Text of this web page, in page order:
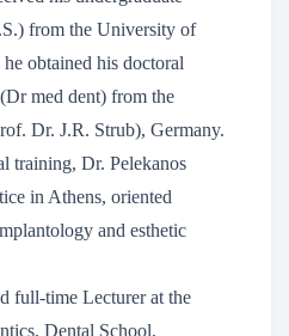
from the University of
obtained his doctoral
med dent) from the
Dr. J.R. Strub), Germany.
training, Dr. Pelekanos
in Athens, oriented
and esthetic
full-time Lecturer at the
Dental School,